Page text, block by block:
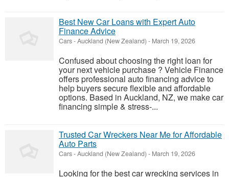
Best New Car Loans with Expert Auto
Finance Advice
Cars-Auckland (New Zealand) - March 19, 2026
Confused about choosing the right loan for
your next vehicle purchase ? Vehicle Finance
offers professional auto financing advice to
help buyers secure flexible and affordable
options. Based in Auckland, NZ, we make car
financing simple & stress-...
Trusted Car Wreckers Near Me for Affordable
Auto Parts
Cars-Auckland (New Zealand) - March 19, 2026
Looking for the best car wrecking services in